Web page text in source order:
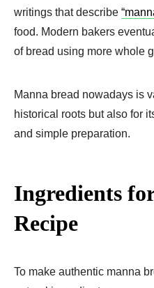
writings that describe
food. Modern bakers
of bread using more whole
Manna bread nowadays is
historical roots but also for
and simple preparation.
Ingredients
Recipe
To make authentic manna